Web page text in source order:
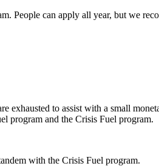
People can apply all year, but we
exhausted to assist with a small
program and the Crisis Fuel program.
with the Crisis Fuel program.